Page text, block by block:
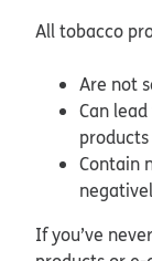
All tobacco
Are not
Can
products
Contain
If you’ve